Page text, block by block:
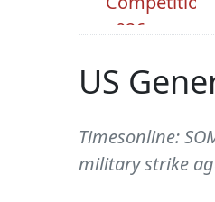
US
Timesonline:
military strike